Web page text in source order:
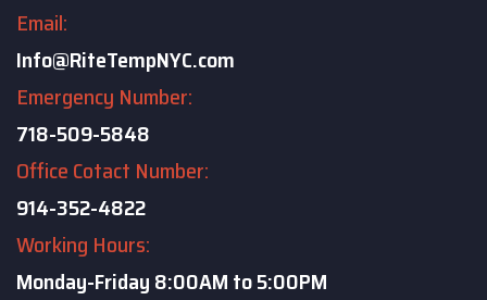
Email:
Info@RiteTempNYC.com
Emergency Number:
718-509-5848
Office Cotact Number:
914-352-4822
Working Hours:
Monday-Friday8:00AM to 5:00PM